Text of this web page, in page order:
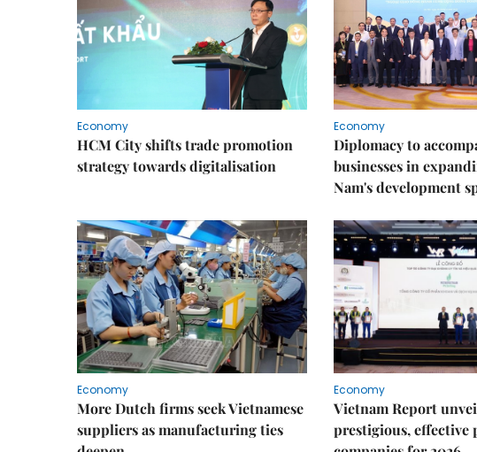
Economy
HCM City shifts trade promotion
strategy towards digitalisation
Economy
Diplomacy to
businesses in
Nam's development
Economy
More Dutch firms seek Vietnamese
suppliers as manufacturing ties
Economy
Vietnam Report
prestigious, effective